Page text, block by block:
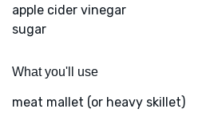
apple cider vinegar
sugar
What you'll use
meat mallet (or heavy skillet)